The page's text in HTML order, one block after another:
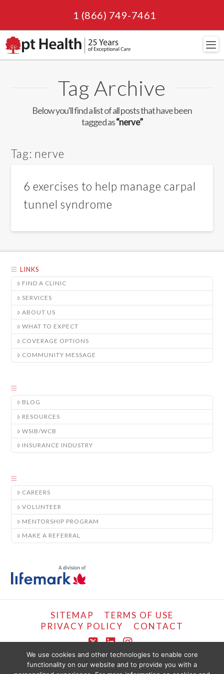
1 (866) 749-7461
Tag Archive
Below you'll find a list of all posts that have been
tagged as“nerve”
Tag: nerve
6 exercises to help manage carpal
tunnel syndrome
LINKS
FIND A CLINIC
SERVICES
ABOUT US
WHAT TO EXPECT
COVERAGE OPTIONS
COMMUNITY MESSAGE
BLOG
RESOURCES
WSIB/WCB
INSURANCE INDUSTRY
CAREERS
VOLUNTEER
MENTORSHIP PROGRAM
MAKE A REFERRAL
SITEMAP
TERMS OF USE
PRIVACY POLICY
CONTACT
X LinkedIn
Instagram
COPYRIGHT © LIFEMARK, 2024.
We use cookies and other technologies to enable core
functionality on our website and to provide you with a